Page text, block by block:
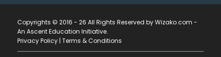
Copyrights © 2016 - 26 All Rights Reserved by Wizako.com -
An Ascent Education Initiative.
Privacy Policy | Terms & Conditions